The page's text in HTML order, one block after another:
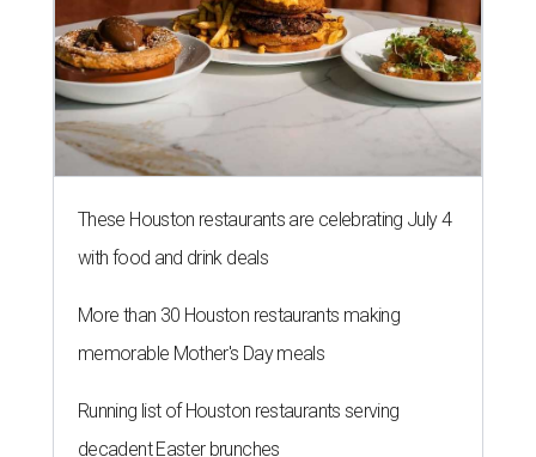
These Houston restaurants are celebrating July 4
with food and drink deals
More than 30 Houston restaurants making
memorable Mother's Day meals
Running list of Houston restaurants serving
decadent Easter brunches